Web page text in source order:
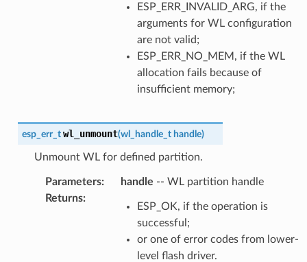
ESP_ERR_INVALID_ARG, if the
arguments for WL configuration
are not valid;
ESP_ERR_NO_MEM, if the WL
allocation fails because of
insufficient memory;
esp_err_t wl_unmount(wl_handle_t handle)
Unmount WL for defined partition.
Parameters: handle -- WL partition handle
Returns:
ESP_OK, if the operation is
successful;
or one of error codes from lower-
level flash driver.